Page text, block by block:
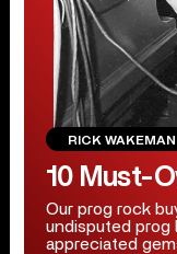
RICK WAKEMAN
10 Must-
Our prog rock
undisputed prog
appreciated